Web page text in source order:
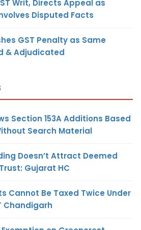
Writ, Directs Appeal as
Disputed Facts
GST Penalty as Same
& Adjudicated
Section 153A Additions Based
Search Material
Doesn’t Attract Deemed
Gujarat HC
Cannot Be Taxed Twice Under
Chandigarh